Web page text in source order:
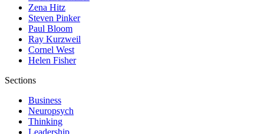
Zena Hitz
Steven Pinker
Paul Bloom
Ray Kurzweil
Cornel West
Helen Fisher
Sections
Business
Neuropsych
Thinking
Leadership